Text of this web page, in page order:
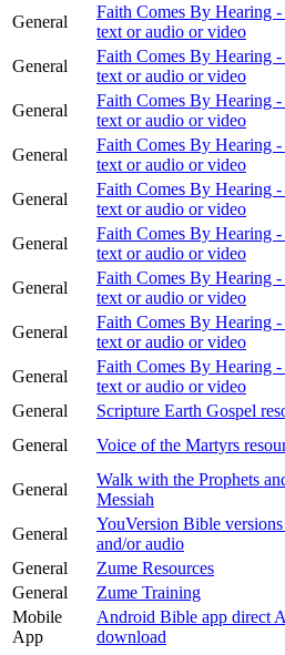
General
Faith Comes By Hearing
text or audio or video
General
Faith Comes By Hearing
text or audio or video
General
Faith Comes By Hearing
text or audio or video
General
Faith Comes By Hearing
text or audio or video
General
Faith Comes By Hearing
text or audio or video
General
Faith Comes By Hearing
text or audio or video
General
Faith Comes By Hearing
text or audio or video
General
Faith Comes By Hearing
text or audio or video
General
Faith Comes By Hearing
text or audio or video
General
Scripture Earth Gospel
General
Voice of the Martyrs
General
Walk with the Prophets
Messiah
General
YouVersion Bible
and/or audio
General
Zume Resources
General
Zume Training
Mobile
App
Android Bible app direct
download